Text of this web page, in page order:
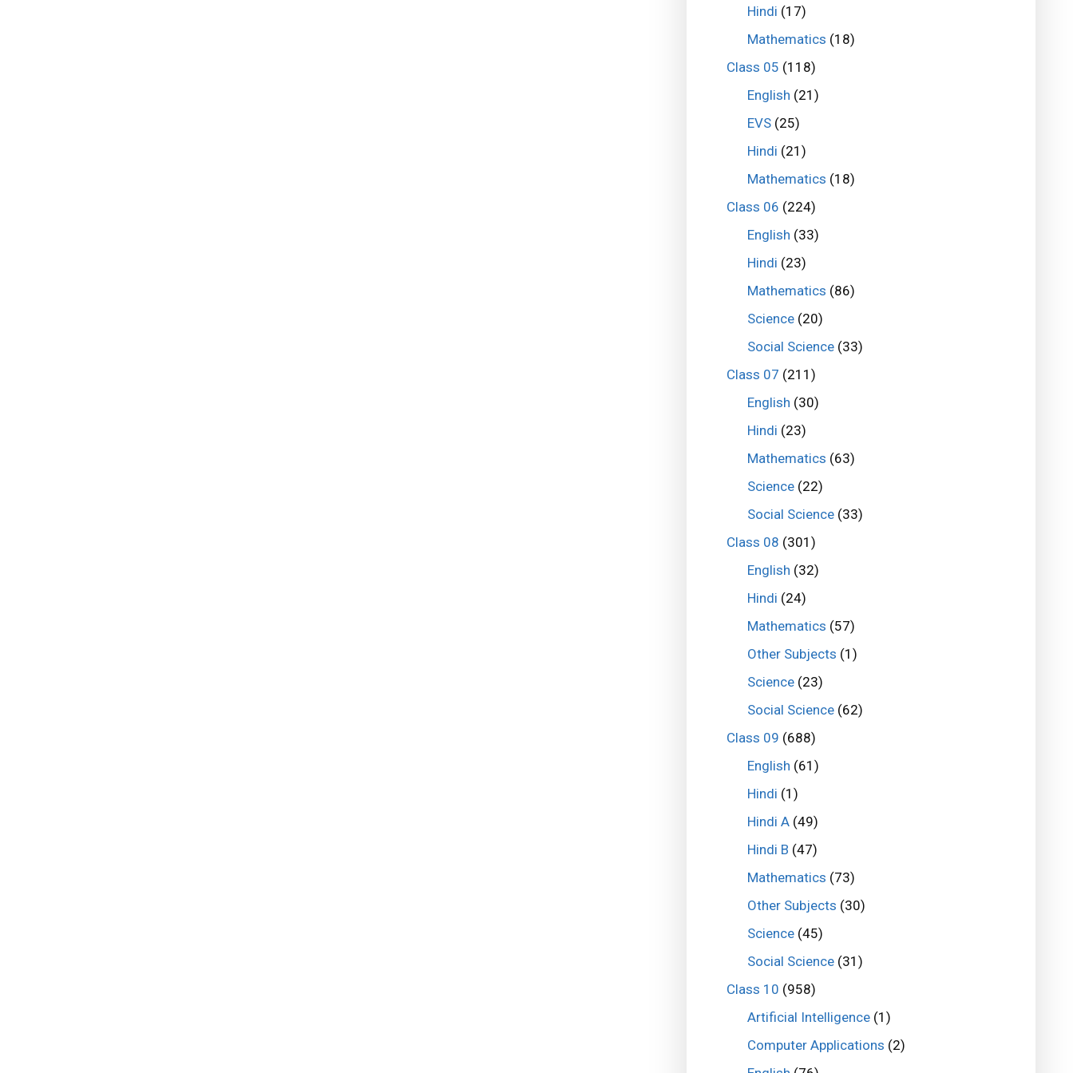
Hindi (17)
Mathematics (18)
Class 05 (118)
English (21)
EVS(25)
Hindi (21)
Mathematics (18)
Class 06 (224)
English (33)
Hindi (23)
Mathematics (86)
Science(20)
Social Science(33)
Class 07 (211)
English (30)
Hindi (23)
Mathematics (63)
Science(22)
Social Science(33)
Class 08 (301)
English (32)
Hindi (24)
Mathematics (57)
Other Subjects (1)
Science(23)
Social Science(62)
Class 09 (688)
English (61)
Hindi (1)
Hindi A(49)
Hindi B (47)
Mathematics (73)
Other Subjects (30)
Science(45)
Social Science(31)
Class 10 (958)
Artificial Intelligence(1)
Computer Applications (2)